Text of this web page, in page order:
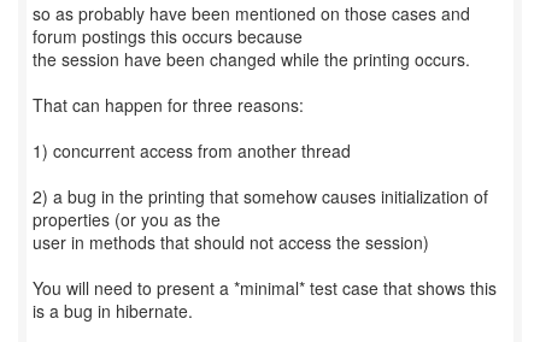
so as probably have been mentioned on those cases and
forum postings this occurs because
the session have been changed while the printing occurs.
That can happen for three reasons:
1) concurrent access from another thread
2) a bug in the printing that somehow causes initialization of
properties (or you as the
user in methods that should not access the session)
You will need to present a *minimal* test case that shows this
is a bug in hibernate.